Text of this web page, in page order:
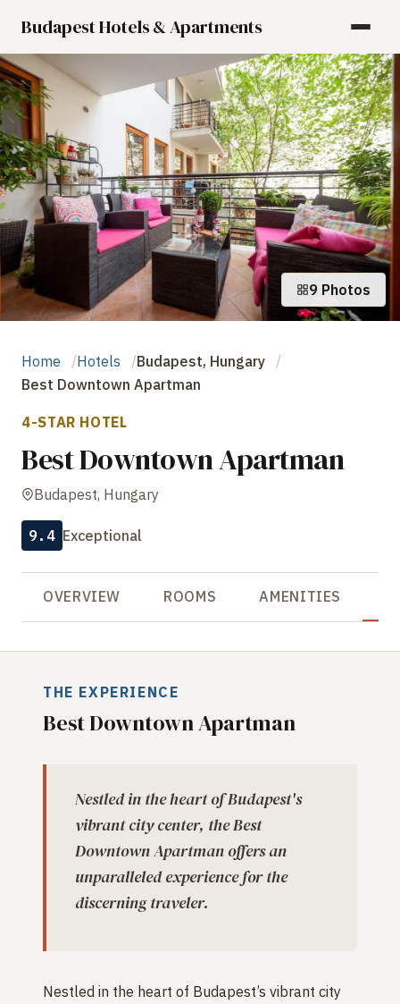
Budapest Hotels & Apartments
9 Photos
Home Hotels
Budapest, Hungary
Best Downtown Apartman
4-STAR HOTEL
Best Downtown Apartman
Budapest, Hungary
9.4 Exceptional
OVERVIEW ROOMS AMENITIES
THE EXPERIENCE
Best Downtown Apartman
Nestled in the heart of Budapest's
vibrant city center, the Best
Downtown Apartman offers an
unparalleled experience for the
discerning traveler.
Nestled in the heart of Budapest’s vibrant city